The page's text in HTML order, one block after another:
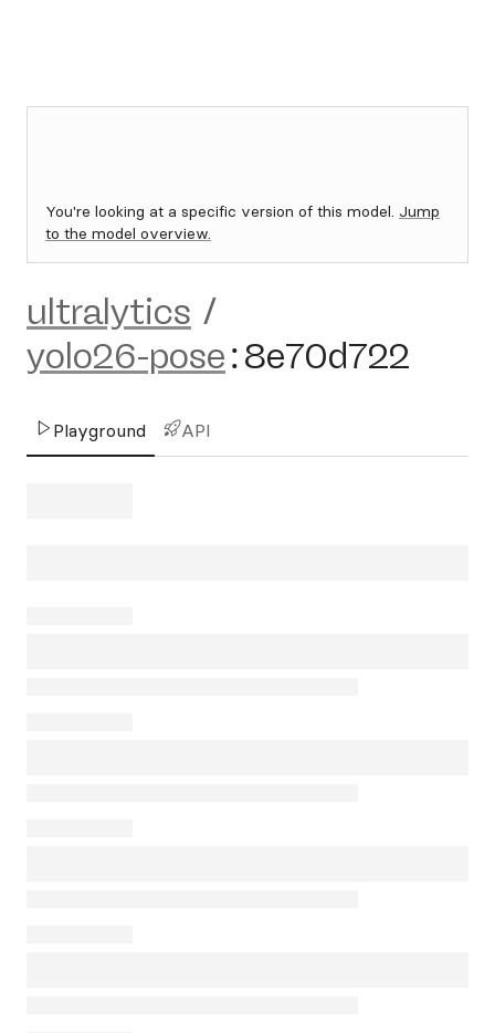
You're looking at a specific version of this model. Jump
to the model overview.
ultralytics /
yolo26-pose:8e70d722
Playground API